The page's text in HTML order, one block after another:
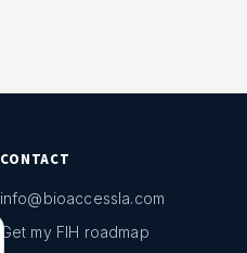
CONTACT
info@bioaccessla.com
Get my FIH roadmap